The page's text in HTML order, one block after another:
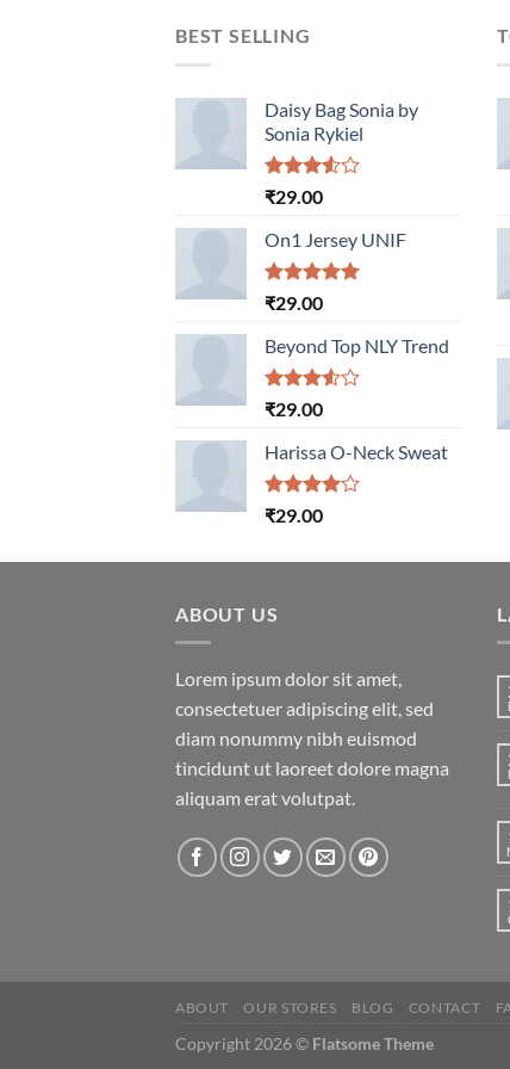
BEST SELLING
Daisy Bag Sonia by
Sonia Rykiel
Rated
of 5
₹29.00
On1 Jersey UNIF
Rated5.00
₹29.00
Beyond Top NLY Trend
Rated
of 5
₹29.00
Harissa O-Neck Sweat
Rated
₹29.00
ABOUT US
Lorem ipsum dolor sit amet,
consectetuer adipiscing elit, sed
diam nonummy nibh euismod
tincidunt ut laoreet dolore magna
aliquam erat volutpat.
ABOUT OUR STORES BLOG CONTACT
Copyright 2026 © Flatsome Theme